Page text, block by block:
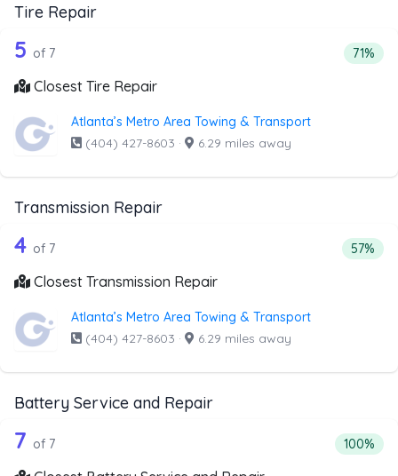
Tire Repair
Companies from the list above that offer Tire Repair
7 out of 5 companies from the list
5 of 7 71%
Closest Tire Repair
Atlanta’s Metro Area Towing & Transport
(404) 427-8603 · 6.29 miles away
Transmission Repair
Companies from the list above that offer Transmission
7 out of 4 companies from the list
4 of 7 57%
Closest Transmission Repair
Atlanta’s Metro Area Towing & Transport
(404) 427-8603 · 6.29 miles away
Battery Service and Repair
Companies from the list above that offer Battery Service
7 out of 7 companies from the list
7 of 7 100%